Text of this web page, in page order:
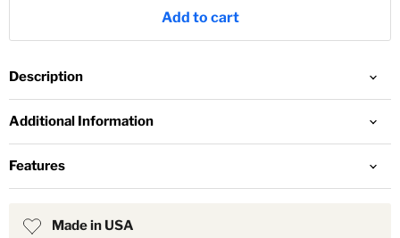
18 Months
Add to cart
Description
Additional Information
Features
Made in USA